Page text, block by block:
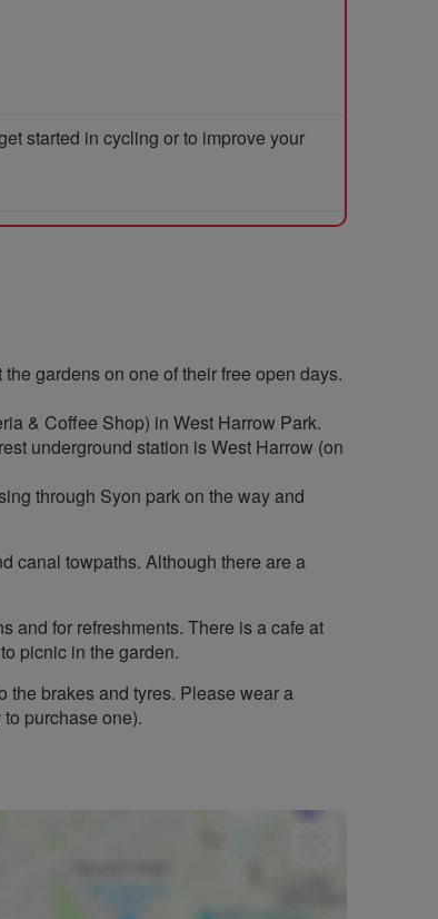
started in cycling or to improve your
gardens on one of their free open days.
& Coffee Shop) in West Harrow Park.
underground station is West Harrow (on
through Syon park on the way and
canal towpaths. Although there are a
and for refreshments. There is a cafe at
picnic in the garden.
the brakes and tyres. Please wear a
purchase one).